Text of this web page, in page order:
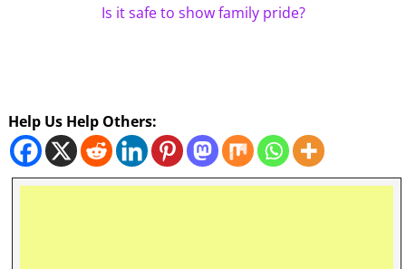
Is it safe to show family pride?
Help Us Help Others: